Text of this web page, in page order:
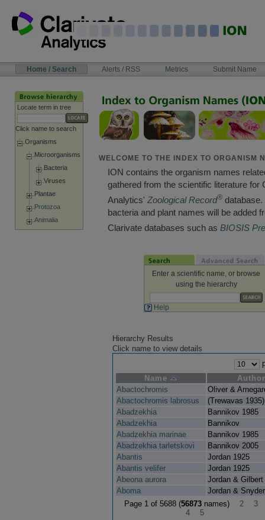
content
NAVIGATIONHome / Search Alerts / RSS Metrics Submit Name
Locate term in tree
Click name to search
Organisms
Microorganisms
Bacteria
Viruses
Plantae
Protozoa
Animalia
WELCOME TO THE INDEX TO ORGANISM
ION contains the organism names
gathered from the scientific literature for
Analytics' Zoological Record®database.
bacteria and plant names will be added
Clarivate databases such as BIOSIS
Enter a scientific name, or browse
using the hierarchy
Help
Hierarchy Results
Click name to view details
Name
Abactochromis
Oliver &
Abactochromis labrosus
(Trewavas 1935)
Abadzekhia
Bannikov 1985
Abadzekhia
Bannikov
Abadzekhia marinae
Bannikov 1985
Abadzekhia tarletskovi
Bannikov 2005
Abantis
Jordan 1925
Abantis velifer
Jordan 1925
Abeona aurora
Jordan & Gilbert
Aboma
Jordan &
Page 1 of 5688 (56873names) 2
3
4
5